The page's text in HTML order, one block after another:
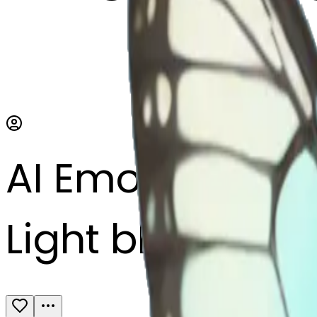
AI Emoji Maker
Light blue